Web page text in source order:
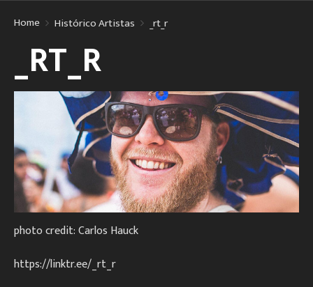
Home Histórico Artistas _rt_r
_RT_R
photo credit: Carlos Hauck
https://linktr.ee/_rt_r